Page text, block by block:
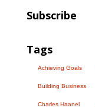
Subscribe
Tags
Achieving Goals
Building Business
Charles Haanel